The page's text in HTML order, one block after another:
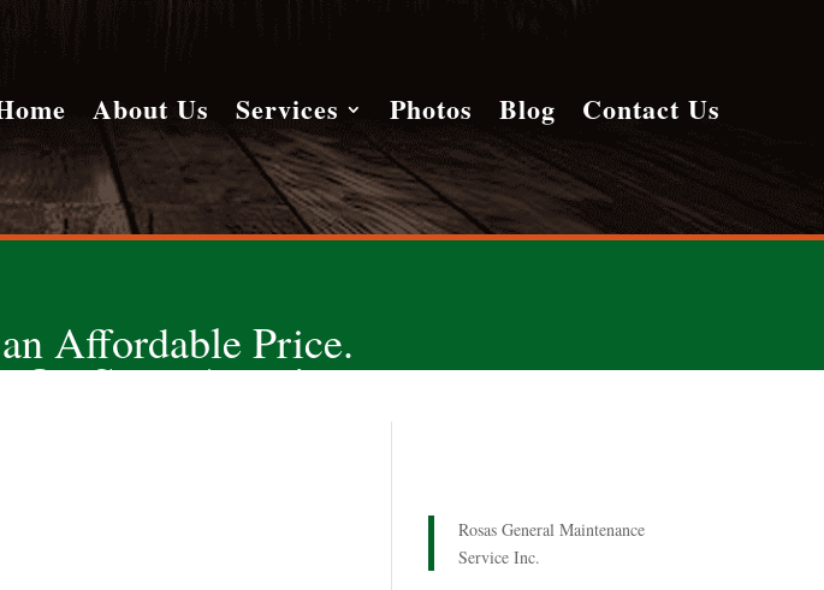
About Us Services Photos Blog Contact Us
Affordable Price.
IT ALL!
Rosas General Maintenance
Service Inc.